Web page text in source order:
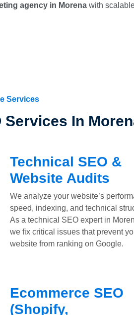
agency in Morena with
Services
Services In
Technical SEO &
Website Audits
We analyze your website’s
speed, indexing, and technical
As a technical SEO expert in
we fix critical issues that prevent
website from ranking on Google.
Ecommerce SEO
(Shopify,